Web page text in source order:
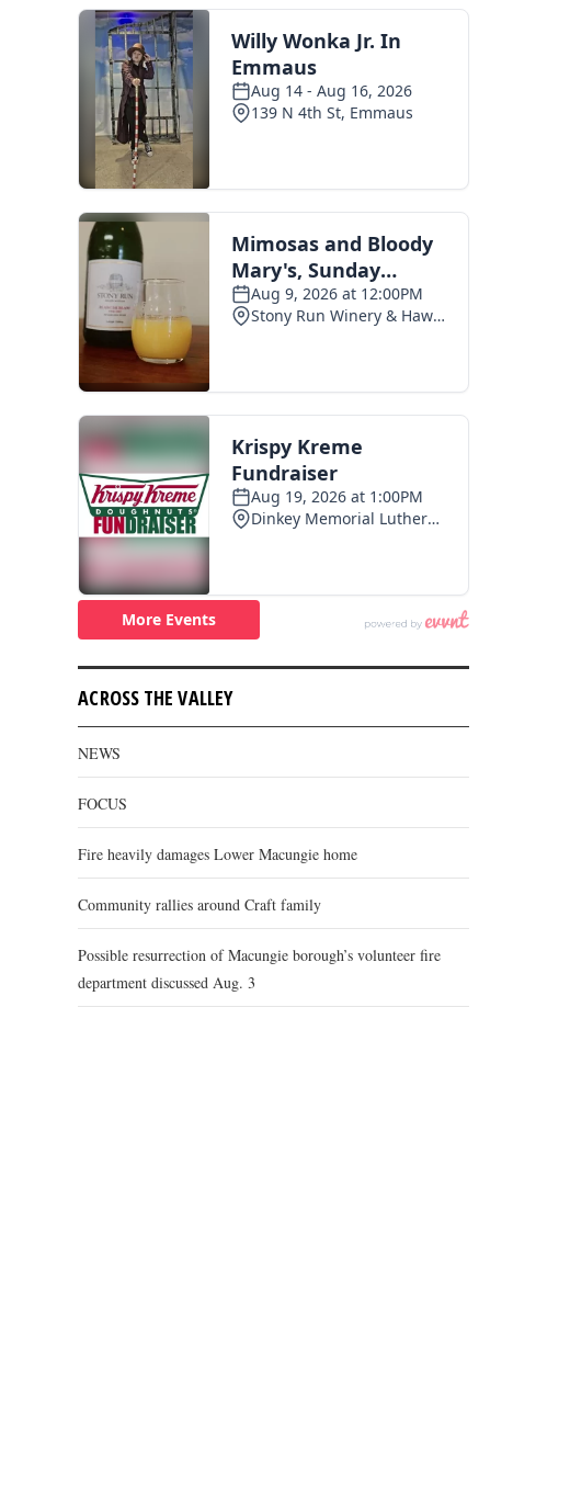
ACROSS THE VALLEY
NEWS
FOCUS
Fire heavily damages Lower Macungie home
Community rallies around Craft family
Possible resurrection of Macungie borough’s volunteer fire
department discussed Aug. 3